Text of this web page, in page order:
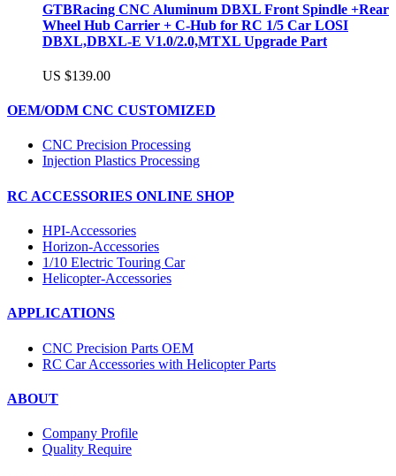
GTBRacing CNC Aluminum DBXL Front Spindle +Rear
Wheel Hub Carrier + C-Hub for RC 1/5 Car LOSI
DBXL,DBXL-E V1.0/2.0,MTXL Upgrade Part
US $139.00
OEM/ODM CNC CUSTOMIZED
CNC Precision Processing
Injection Plastics Processing
RC ACCESSORIES ONLINE SHOP
HPI-Accessories
Horizon-Accessories
1/10 Electric Touring Car
Helicopter-Accessories
APPLICATIONS
CNC Precision Parts OEM
RC Car Accessories with Helicopter Parts
ABOUT
Company Profile
Quality Require